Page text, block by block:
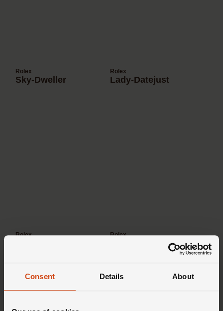
Consent Details About
Rolex
Sky-Dweller
Rolex
Lady-Datejust
Rolex Rolex
Oyster Perpetual